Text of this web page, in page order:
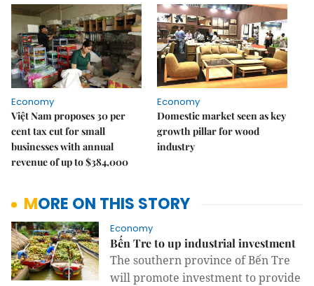
Economy
Việt Nam proposes 30 per
cent tax cut for small
businesses with annual
revenue of up to $384,000
Economy
Domestic market seen as key
growth pillar for wood
industry
MORE ON THIS STORY
Economy
Bến Tre to up industrial investment
The southern province of Bến Tre
will promote investment to provide